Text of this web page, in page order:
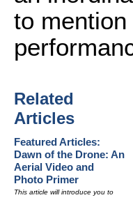
to
Related
Articles
Featured Articles:
Dawn of the Drone: An
Aerial Video and
Photo Primer
This article will introduce you to